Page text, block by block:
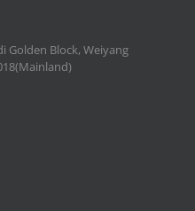
Golden Block, Weiyang